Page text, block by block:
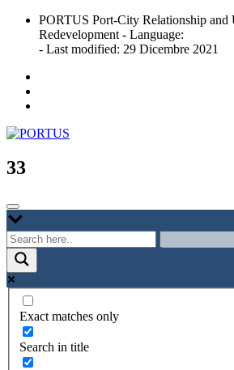
Skip
content
PORTUS Port-City Relationship and
Redevelopment - Language:
- Last modified: 29 Dicembre 2021
PORTUS
Port-city Relationship and Urban Waterfront
33
Exact matches only
Search in title